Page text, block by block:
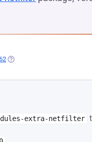
NEW TAB)
(OPENS IN A NEW TAB)
extra-netfilter